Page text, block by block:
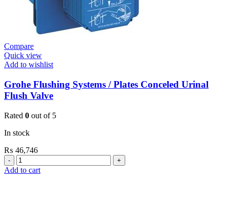
Compare
Quick view
Add to wishlist
Grohe Flushing Systems / Plates Conceled Urinal
Flush Valve
Rated 0 out of 5
In stock
₨ 46,746
Grohe
Flushing
Add to cart